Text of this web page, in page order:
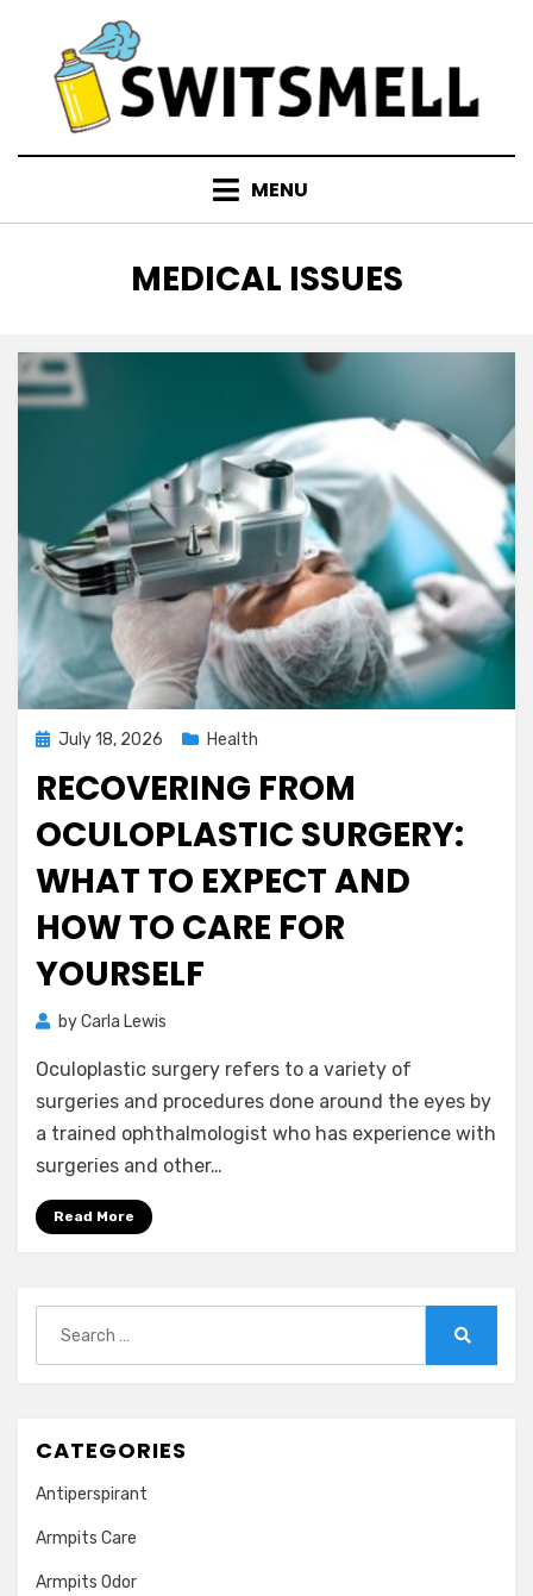
content
MENU
TAG
:
MEDICAL ISSUES
Posted
July 18, 2026 Health
RECOVERING FROM
OCULOPLASTIC SURGERY:
WHAT TO EXPECT AND
HOW TO CARE FOR
YOURSELF
byCarla Lewis
Oculoplastic surgery refers to a variety of
surgeries and procedures done around the eyes by
a trained ophthalmologist who has experience with
surgeries and other…
Read More
for:
CATEGORIES
Antiperspirant
Armpits Care
Armpits Odor